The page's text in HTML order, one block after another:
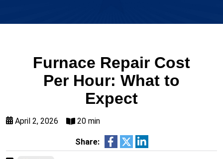
Furnace Repair Cost
Per Hour: What to
Expect
April 2, 2026 20 min
Share: